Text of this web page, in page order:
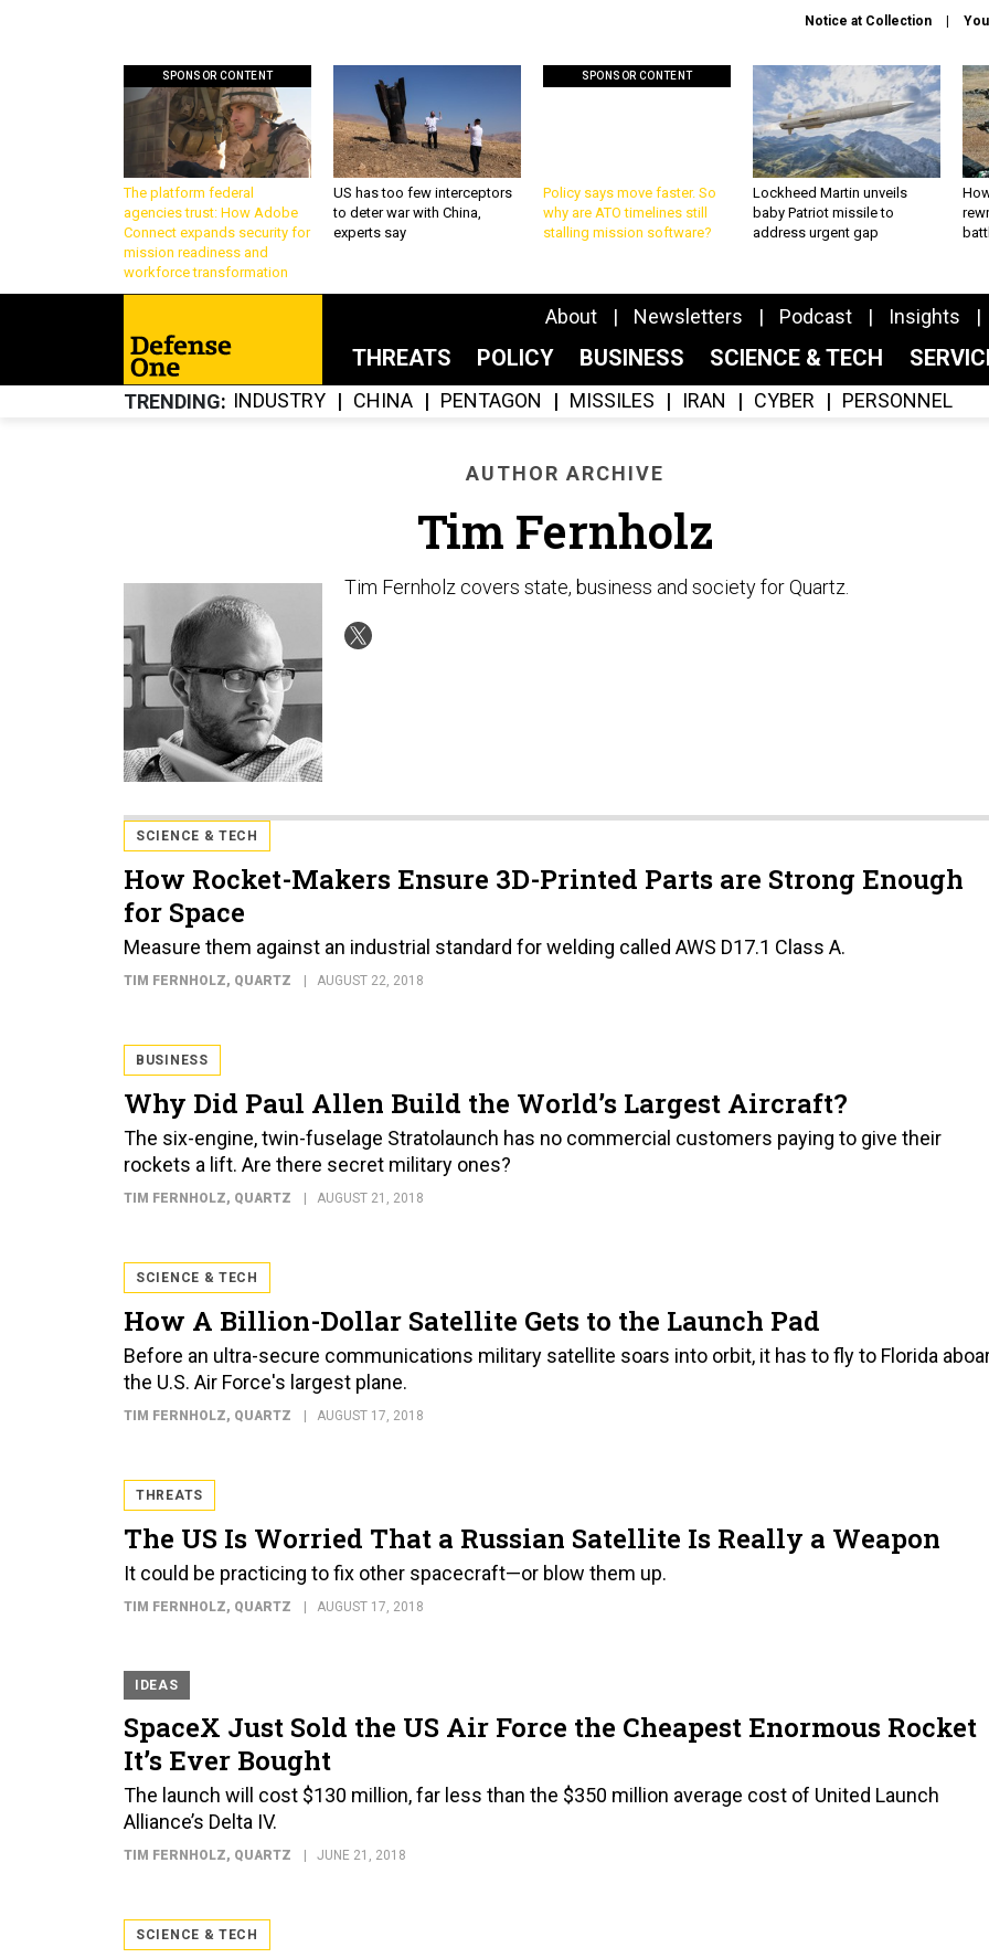
Notice at Collection
SPONSOR CONTENT
The platform federal
agencies trust: How Adobe
Connect expands security for
mission readiness and
workforce transformation
US has too few interceptors
to deter war with China,
experts say
SPONSOR CONTENT
Policy says move faster. So
why are ATO timelines still
stalling mission software?
Lockheed Martin unveils
baby Patriot missile to
address urgent gap
About Newsletters Podcast Insights
THREATS POLICY BUSINESS SCIENCE & TECH
TRENDING INDUSTRY CHINA PENTAGON MISSILES IRAN CYBER PERSONNEL
AUTHOR ARCHIVE
Tim Fernholz
Tim Fernholz covers state, business and society for Quartz.
SCIENCE & TECH
How Rocket-Makers Ensure 3D-Printed Parts are Strong Enough
for Space
Measure them against an industrial standard for welding called AWS D17.1 Class A.
TIM FERNHOLZ, QUARTZ AUGUST 22, 2018
BUSINESS
Why Did Paul Allen Build the World’s Largest Aircraft?
The six-engine, twin-fuselage Stratolaunch has no commercial customers paying to give their
rockets a lift. Are there secret military ones?
TIM FERNHOLZ, QUARTZ AUGUST 21, 2018
SCIENCE & TECH
How A Billion-Dollar Satellite Gets to the Launch Pad
Before an ultra-secure communications military satellite soars into orbit, it has to fly to Florida
the U.S. Air Force's largest plane.
TIM FERNHOLZ, QUARTZ AUGUST 17, 2018
THREATS
The US Is Worried That a Russian Satellite Is Really a Weapon
It could be practicing to fix other spacecraft—or blow them up.
TIM FERNHOLZ, QUARTZ AUGUST 17, 2018
IDEAS
SpaceX Just Sold the US Air Force the Cheapest Enormous Rocket
It’s Ever Bought
The launch will cost $130 million, far less than the $350 million average cost of United Launch
Alliance’s Delta IV.
TIM FERNHOLZ, QUARTZ JUNE 21, 2018
SCIENCE & TECH